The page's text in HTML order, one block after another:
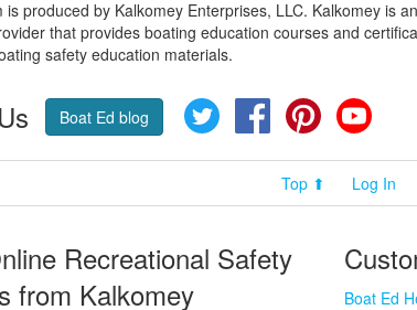
is produced by Kalkomey Enterprises, LLC. Kalkomey is
that provides boating education courses and
safety education materials.
Boat Ed blog Twitter FacebookPinterest
Top ⬆ Log In
Recreational Safety
from Kalkomey
Boat Ed